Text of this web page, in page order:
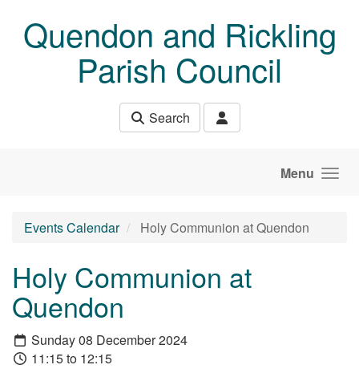
Quendon and Rickling
Parish Council
Search
Menu
Events Calendar Holy Communion at Quendon
Holy Communion at
Quendon
Sunday 08 December 2024
11:15 to 12:15